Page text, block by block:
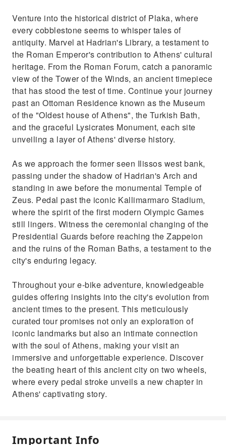
Venture into the historical district of Plaka, where
every cobblestone seems to whisper tales of
antiquity. Marvel at Hadrian's Library, a testament to
the Roman Emperor's contribution to Athens' cultural
heritage. From the Roman Forum, catch a panoramic
view of the Tower of the Winds, an ancient timepiece
that has stood the test of time. Continue your journey
past an Ottoman Residence known as the Museum
of the "Oldest house of Athens", the Turkish Bath,
and the graceful Lysicrates Monument, each site
unveiling a layer of Athens' diverse history.
As we approach the former seen Ilissos west bank,
passing under the shadow of Hadrian's Arch and
standing in awe before the monumental Temple of
Zeus. Pedal past the iconic Kallimarmaro Stadium,
where the spirit of the first modern Olympic Games
still lingers. Witness the ceremonial changing of the
Presidential Guards before reaching the Zappeion
and the ruins of the Roman Baths, a testament to the
city's enduring legacy.
Throughout your e-bike adventure, knowledgeable
guides offering insights into the city's evolution from
ancient times to the present. This meticulously
curated tour promises not only an exploration of
iconic landmarks but also an intimate connection
with the soul of Athens, making your visit an
immersive and unforgettable experience. Discover
the beating heart of this ancient city on two wheels,
where every pedal stroke unveils a new chapter in
Athens' captivating story.
Important Info